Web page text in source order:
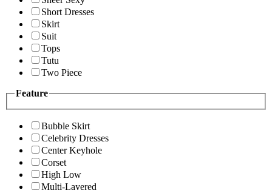
Short Dresses
Skirt
Suit
Tops
Tutu
Two Piece
Feature
Bubble Skirt
Celebrity Dresses
Center Keyhole
Corset
High Low
Multi-Layered